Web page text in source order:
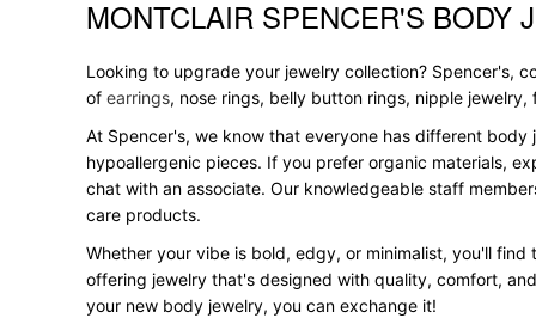
Skip link
MONTCLAIR SPENCER'S BODY
Looking to upgrade your jewelry collection? Spencer's,
of earrings, nose rings, belly button rings, nipple
At Spencer's, we know that everyone has different
hypoallergenic pieces. If you prefer organic materials,
chat with an associate. Our knowledgeable staff
care products.
Whether your vibe is bold, edgy, or minimalist, you'll
offering jewelry that's designed with quality, comfort,
your new body jewelry, you can exchange it!